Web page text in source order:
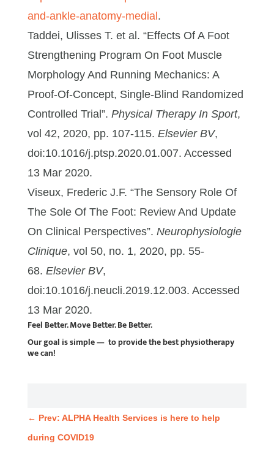
and-ankle-anatomy-medial.
Taddei, Ulisses T. et al. “Effects Of A Foot
Strengthening Program On Foot Muscle
Morphology And Running Mechanics: A
Proof-Of-Concept, Single-Blind Randomized
Controlled Trial”. Physical Therapy In Sport,
vol 42, 2020, pp. 107-115. Elsevier BV,
doi:10.1016/j.ptsp.2020.01.007. Accessed
13 Mar 2020.
Viseux, Frederic J.F. “The Sensory Role Of
The Sole Of The Foot: Review And Update
On Clinical Perspectives”. Neurophysiologie
Clinique, vol 50, no. 1, 2020, pp. 55-
68. Elsevier BV,
doi:10.1016/j.neucli.2019.12.003. Accessed
13 Mar 2020.
Feel Better. Move Better. Be Better.
Our goal is simple — to provide the best physiotherapy
we can!
← Prev: ALPHA Health Services is here to help
during COVID19